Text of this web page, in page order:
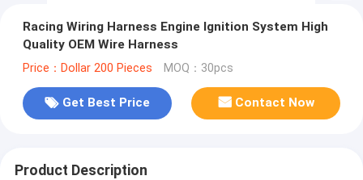
Racing Wiring Harness Engine Ignition System High
Quality OEM Wire Harness
Price：Dollar 200 Pieces MOQ：30pcs
Get Best Price Contact Now
Product Description